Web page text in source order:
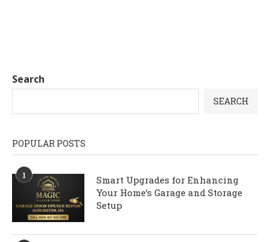
Search
SEARCH
POPULAR POSTS
1
Smart Upgrades for Enhancing
Your Home’s Garage and Storage
Setup